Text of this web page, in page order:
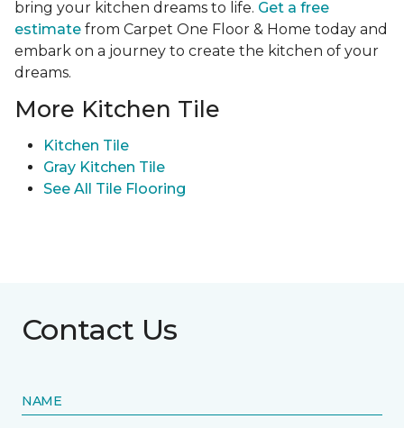
bring your kitchen dreams to life. Get a free
estimate from Carpet One Floor & Home today and
embark on a journey to create the kitchen of your
dreams.
More Kitchen Tile
Kitchen Tile
Gray Kitchen Tile
See All Tile Flooring
Contact Us
NAME